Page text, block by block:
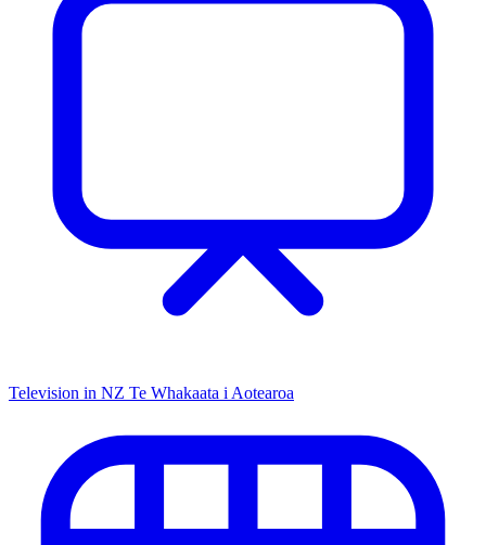
Television in NZ Te Whakaata i Aotearoa